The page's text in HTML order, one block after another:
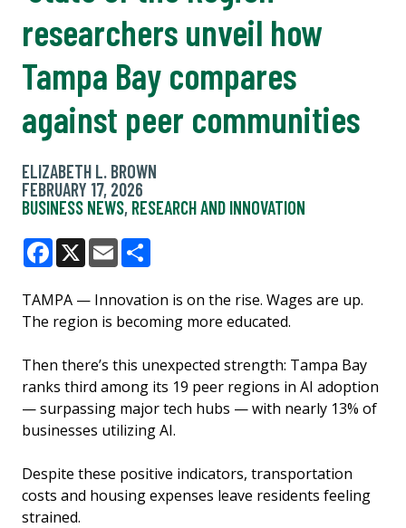
researchers unveil how
Tampa Bay compares
against peer communities
ELIZABETH L. BROWN
FEBRUARY 17, 2026
BUSINESS NEWS, RESEARCH AND INNOVATION
Facebook
X Email
TAMPA — Innovation is on the rise. Wages are up.
The region is becoming more educated.
Then there’s this unexpected strength: Tampa Bay
ranks third among its 19 peer regions in AI adoption
— surpassing major tech hubs — with nearly 13% of
businesses utilizing AI.
Despite these positive indicators, transportation
costs and housing expenses leave residents feeling
strained.